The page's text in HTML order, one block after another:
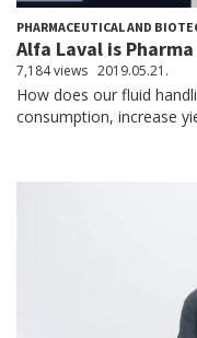
PHARMACEUTICAL AND
Alfa Laval is
7,184 views 2019.05.21.
How does our fluid
consumption, increase